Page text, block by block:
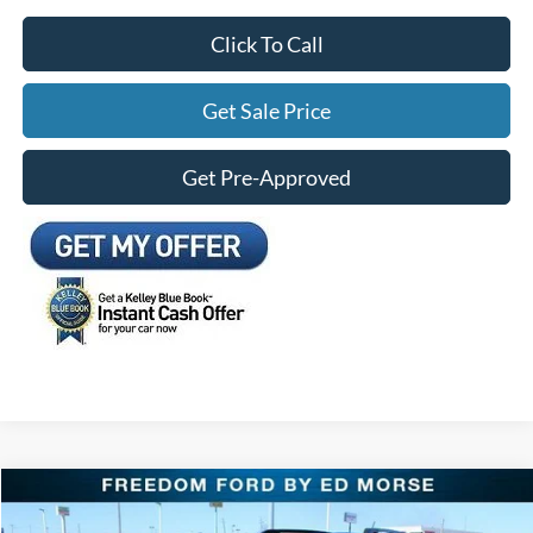
Click To Call
Get Sale Price
Get Pre-Approved
2025Ford Bronco SportOuter Banks
$28,937
Compare Vehicle